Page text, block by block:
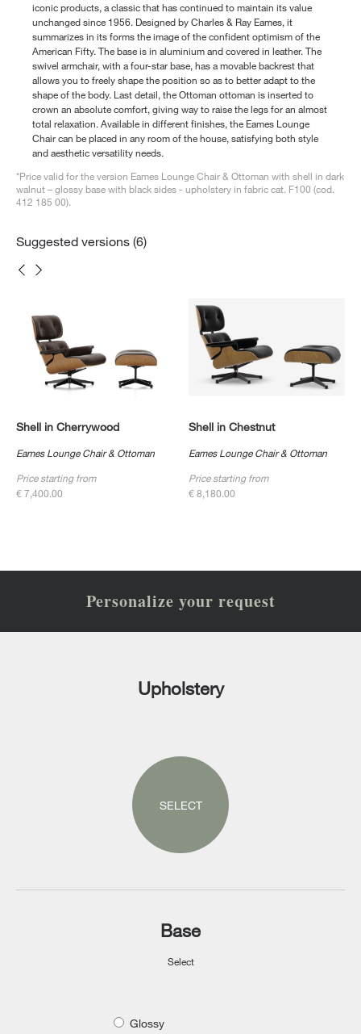
iconic products, a classic that has continued to maintain its value
unchanged since 1956. Designed by Charles & Ray Eames, it
summarizes in its forms the image of the confident optimism of the
American Fifty. The base is in aluminium and covered in leather. The
swivel armchair, with a four-star base, has a movable backrest that
allows you to freely shape the position so as to better adapt to the
shape of the body. Last detail, the Ottoman ottoman is inserted to
crown an absolute comfort, giving way to raise the legs for an almost
total relaxation. Available in different finishes, the Eames Lounge
Chair can be placed in any room of the house, satisfying both style
and aesthetic versatility needs.
*Price valid for the version Eames Lounge Chair & Ottoman with shell in dark
walnut – glossy base with black sides - upholstery in fabric cat. F100 (cod.
412 185 00).
Suggested versions (6)
Shell in Cherrywood
Eames Lounge Chair & Ottoman
Price starting from
€ 7,400.00
Shell in Chestnut
Eames Lounge Chair & Ottoman
Price starting from
€ 8,180.00
Personalize your request
Upholstery
SELECT
Base
Select
Glossy